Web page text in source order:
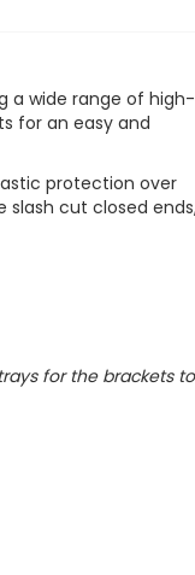
a wide range of high-
for an easy and
protection over
slash cut closed
for the brackets to